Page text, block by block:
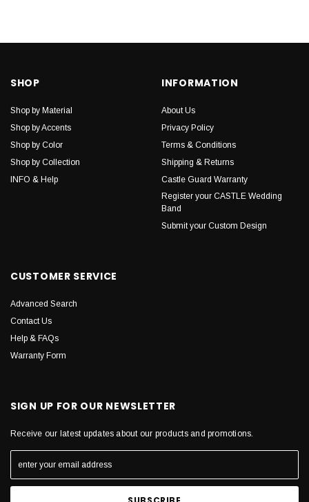
SHOP
Shop by Material
Shop by Accents
Shop by Color
Shop by Collection
INFO & Help
INFORMATION
About Us
Privacy Policy
Terms & Conditions
Shipping & Returns
Castle Guard Warranty
Register your CASTLE Wedding
Band
Submit your Custom Design
CUSTOMER SERVICE
Advanced Search
Contact Us
Help & FAQs
Warranty Form
SIGN UP FOR OUR NEWSLETTER
Receive our latest updates about our products and promotions.